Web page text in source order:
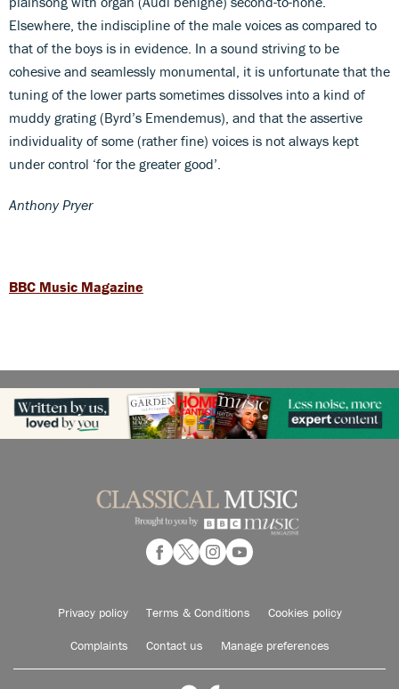
Elsewhere, the indiscipline of the male voices as compared to
that of the boys is in evidence. In a sound striving to be
cohesive and seamlessly monumental, it is unfortunate that the
tuning of the lower parts sometimes dissolves into a kind of
muddy grating (Byrd’s Emendemus), and that the assertive
individuality of some (rather fine) voices is not always kept
under control ‘for the greater good’.
Anthony Pryer
BBC Music Magazine
Privacy policy Terms & Conditions Cookies policy
Complaints Contact us Manage preferences